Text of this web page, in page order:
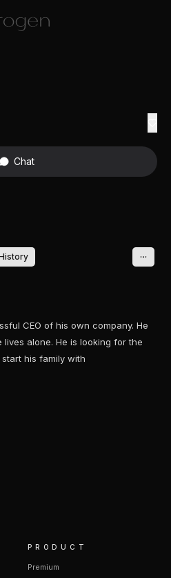
Chat
CEO of his own company. He
alone. He is looking for the
his family with
PRODUCT
Premium